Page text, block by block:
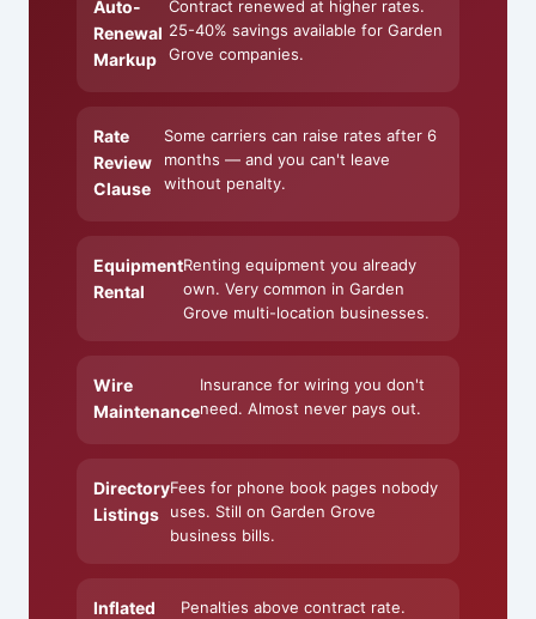
Auto-
Renewal
Markup
Contract renewed at higher rates.
25-40% savings available for Garden
Grove companies.
Rate
Review
Clause
Some carriers can raise rates after 6
months — and you can't leave
without penalty.
Equipment
Rental
Renting equipment you already
own. Very common in Garden
Grove multi-location businesses.
Wire
Maintenance
Insurance for wiring you don't
need. Almost never pays out.
Directory
Listings
Fees for phone book pages nobody
uses. Still on Garden Grove
business bills.
Inflated
Penalties above contract rate.